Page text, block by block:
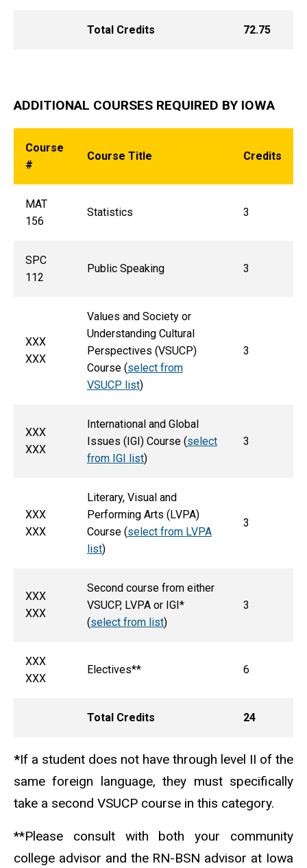
Total Credits 72.75
ADDITIONAL COURSES REQUIRED BY IOWA
Course
#
Course Title Credits
MAT
156
Statistics 3
SPC
112
Public Speaking 3
XXX
XXX
Values and Society or
Understanding Cultural
Perspectives (VSUCP)
Course (select from
VSUCP list)
3
XXX
XXX
International and Global
Issues (IGI) Course (select
from IGI list)
3
XXX
XXX
Literary, Visual and
Performing Arts (LVPA)
Course (select from LVPA
list)
3
XXX
XXX
Second course from either
VSUCP, LVPA or IGI*
(select from list)
3
XXX
XXX
Electives** 6
Total Credits 24
*If a student does not have through level II of the
same foreign language, they must specifically
take a second VSUCP course in this category.
**Please consult with both your community
college advisor and the RN-BSN advisor at Iowa